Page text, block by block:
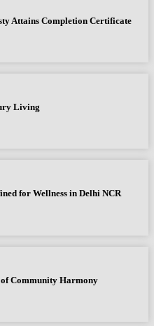
Attains Completion Certificate
Living
for Wellness in Delhi NCR
Community Harmony